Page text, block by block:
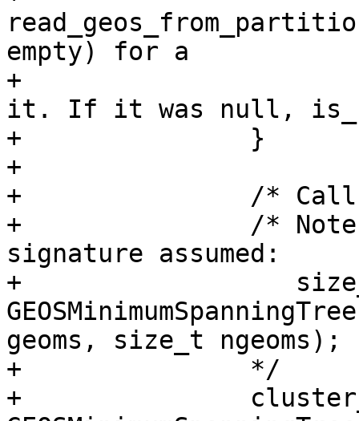
empty) for a
+			   non-null input, we keep
it. If it was null,
+		}
+
+		/* Call GEOS */
+		/* Note: GEOSMinimumSpanningTree
signature assumed:
+		   size_t*
geoms, size_t ngeoms);
+		*/
+		cluster_ids =